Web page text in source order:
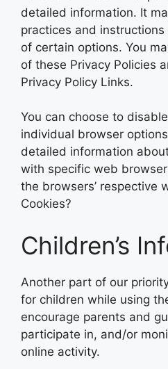
detailed information. It
practices and
of certain options. You
of these Privacy Policies
Privacy Policy Links.
You can choose to
individual browser
detailed information
with specific web
the browsers’ respective
Cookies?
Children’s
Another part of our
for children while using
encourage parents and
participate in, and/or
online activity.